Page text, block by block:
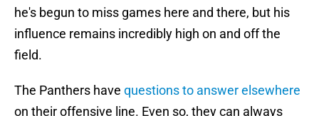
he's begun to miss games here and there, but his
influence remains incredibly high on and off the
field.
The Panthers have questions to answer elsewhere
on their offensive line. Even so, they can always